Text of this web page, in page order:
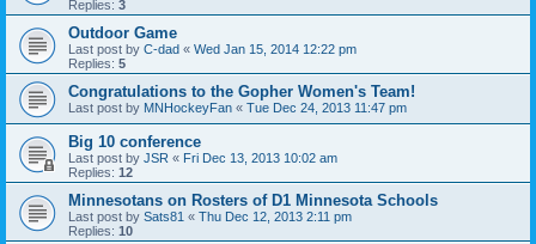
Replies: 3
Outdoor Game
Last post by C-dad « Wed Jan 15, 2014 12:22 pm
Replies: 5
Congratulations to the Gopher Women's Team!
Last post by MNHockeyFan « Tue Dec 24, 2013 11:47 pm
Big 10 conference
Last post by JSR « Fri Dec 13, 2013 10:02 am
Replies: 12
Minnesotans on Rosters of D1 Minnesota Schools
Last post by Sats81 « Thu Dec 12, 2013 2:11 pm
Replies: 10